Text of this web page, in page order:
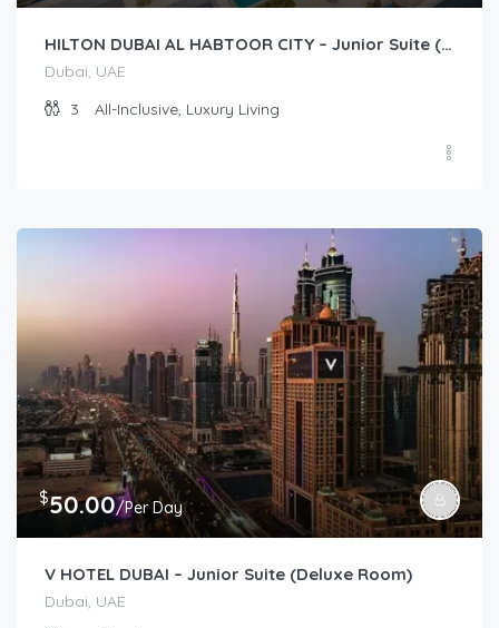
HILTON DUBAI AL HABTOOR CITY – Junior Suite (Guest Room)
Dubai, UAE
3
All-Inclusive, Luxury Living
$50.00/Per Day
V HOTEL DUBAI – Junior Suite (Deluxe Room)
Dubai, UAE